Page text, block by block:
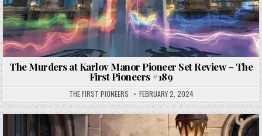
The Murders at Karlov Manor Pioneer Set Review – The
First Pioneers #189
THE FIRST PIONEERS FEBRUARY 2, 2024